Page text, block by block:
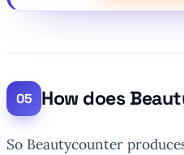
How does
So Beautycounter